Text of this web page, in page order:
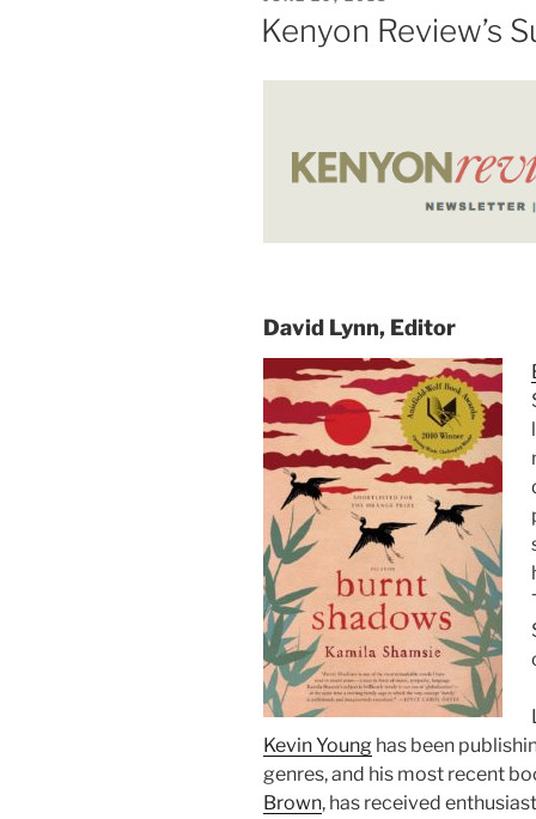
York
ON
Kenyon Review’s
David Lynn, Editor
Kevin Young has been
genres, and his most recent
Brown, has received